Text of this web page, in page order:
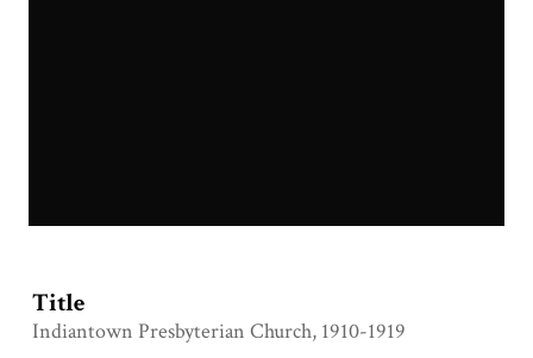
Title
Indiantown Presbyterian Church, 1910-1919